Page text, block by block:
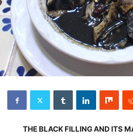
THE BLACK FILLING AND ITS